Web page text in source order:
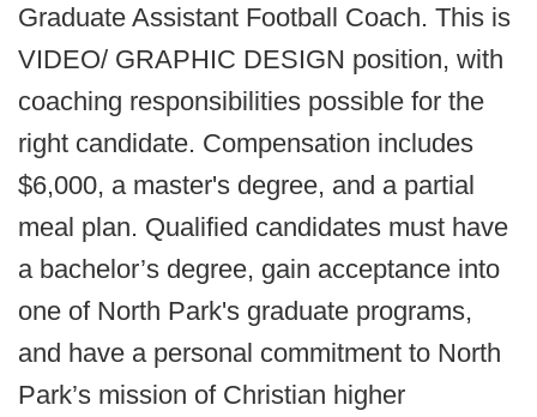
Graduate Assistant Football Coach. This is
VIDEO/ GRAPHIC DESIGN position, with
coaching responsibilities possible for the
right candidate. Compensation includes
$6,000, a master's degree, and a partial
meal plan. Qualified candidates must have
a bachelor’s degree, gain acceptance into
one of North Park's graduate programs,
and have a personal commitment to North
Park’s mission of Christian higher